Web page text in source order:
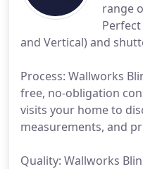
range
and Vertical) and
Process: Wallworks
free, no-obligation
visits your home to
measurements, and
Quality: Wallworks